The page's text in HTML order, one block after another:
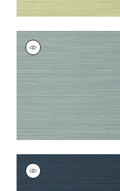
TALUK SISAL
Wallpaper|Mineral
+26
TALUK SISAL
Wallpaper
Navy